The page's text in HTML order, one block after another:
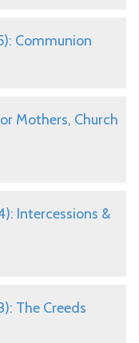
Communion
Mothers, Church
Intercessions &
The Creeds